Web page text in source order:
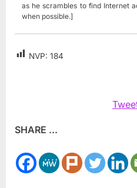
as he scrambles to find Internet
when possible.]
NVP: 184
SHARE ...